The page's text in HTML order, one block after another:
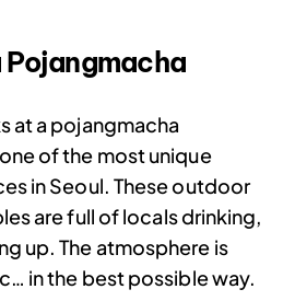
at a pojangmacha
of the most unique
in Seoul. These outdoor
are full of locals drinking,
up. The atmosphere is
in the best possible way.